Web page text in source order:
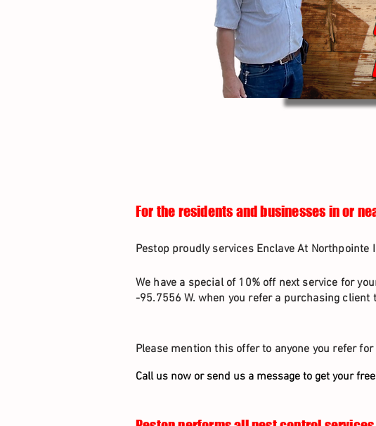
For the residents and businesses in or
Pestop proudly services Enclave At Northpointe
We have a special of 10% off next service for
-95.7556 W. when you refer a purchasing client
Please mention this offer to anyone you refer
Call us now or send us a message to get your